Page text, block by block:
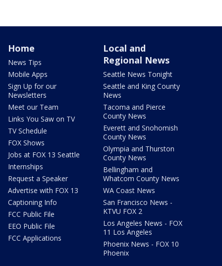
Home
News Tips
Mobile Apps
Sign Up for our
Newsletters
Meet our Team
Links You Saw on TV
TV Schedule
FOX Shows
Jobs at FOX 13 Seattle
Internships
Request a Speaker
Advertise with FOX 13
Captioning Info
FCC Public File
EEO Public File
FCC Applications
Local and
Regional News
Seattle News Tonight
Seattle and King County
News
Tacoma and Pierce
County News
Everett and Snohomish
County News
Olympia and Thurston
County News
Bellingham and
Whatcom County News
WA Coast News
San Francisco News -
KTVU FOX 2
Los Angeles News - FOX
11 Los Angeles
Phoenix News - FOX 10
Phoenix